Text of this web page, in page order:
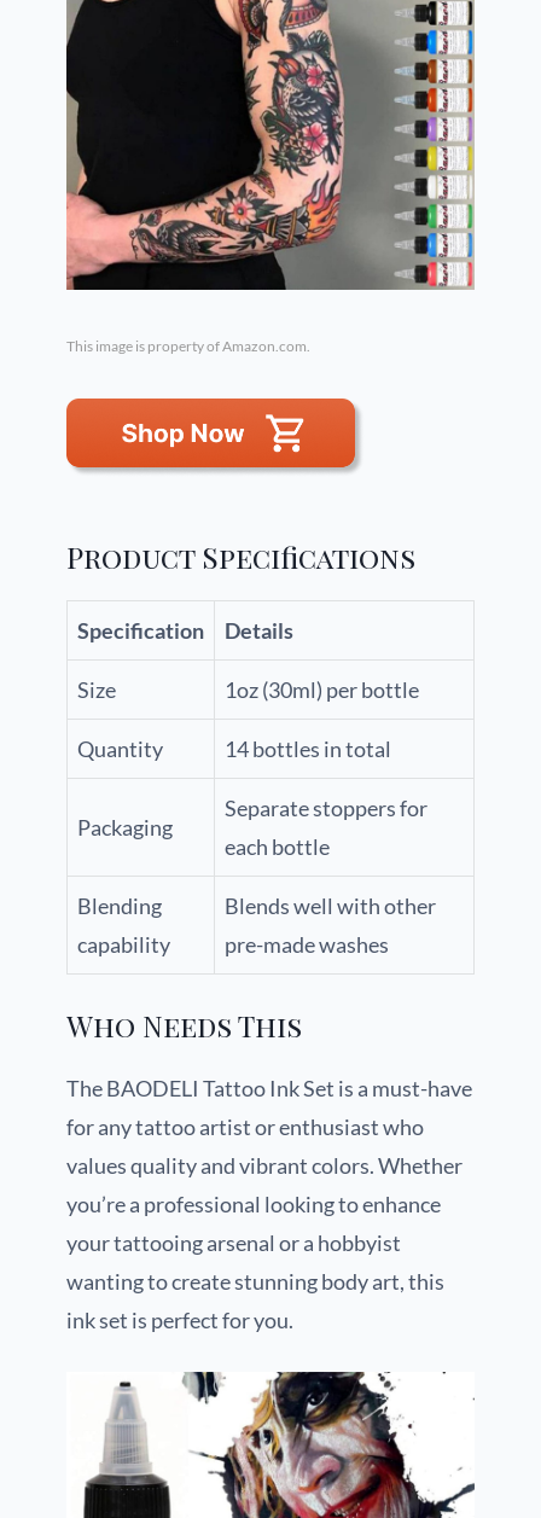
This image is property of Amazon.com.
Product Specifications
Specification Details
Size 1oz (30ml) per bottle
Quantity 14 bottles in total
Packaging
Separate stoppers for
each bottle
Blending
capability
Blends well with other
pre-made washes
Who Needs This
The BAODELI Tattoo Ink Set is a must-have
for any tattoo artist or enthusiast who
values quality and vibrant colors. Whether
you’re a professional looking to enhance
your tattooing arsenal or a hobbyist
wanting to create stunning body art, this
ink set is perfect for you.